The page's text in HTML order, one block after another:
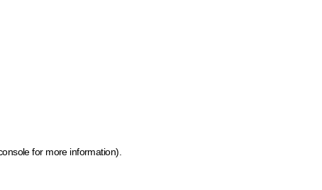
for more information)